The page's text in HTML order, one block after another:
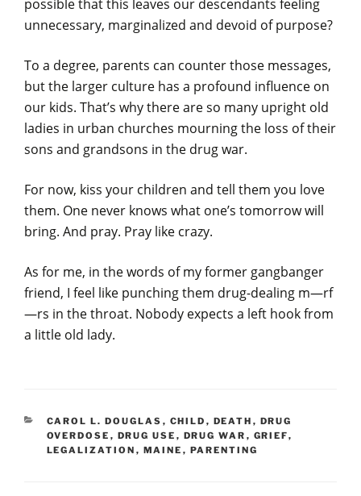
possible that this leaves our descendants feeling
unnecessary, marginalized and devoid of purpose?
To a degree, parents can counter those messages,
but the larger culture has a profound influence on
our kids. That’s why there are so many upright old
ladies in urban churches mourning the loss of their
sons and grandsons in the drug war.
For now, kiss your children and tell them you love
them. One never knows what one’s tomorrow will
bring. And pray. Pray like crazy.
As for me, in the words of my former gangbanger
friend, I feel like punching them drug-dealing m—rf
—rs in the throat. Nobody expects a left hook from
a little old lady.
CATEGORIES
CAROL L. DOUGLAS , CHILD , DEATH , DRUG
OVERDOSE , DRUG USE , DRUG WAR , GRIEF,
LEGALIZATION , MAINE , PARENTING